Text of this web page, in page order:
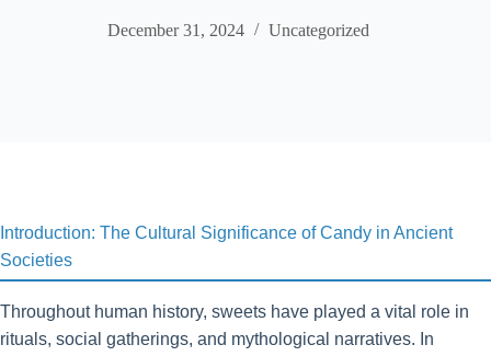
December 31, 2024 Uncategorized
Introduction: The Cultural Significance of Candy in Ancient
Societies
Throughout human history, sweets have played a vital role in
rituals, social gatherings, and mythological narratives. In